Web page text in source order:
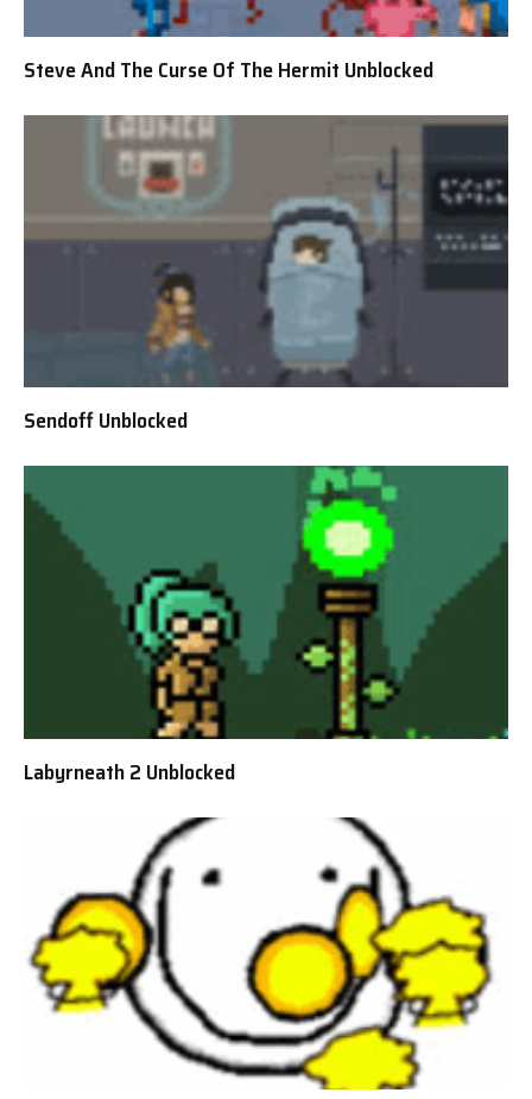
Steve And The Curse Of The Hermit Unblocked
Sendoff Unblocked
Labyrneath 2 Unblocked